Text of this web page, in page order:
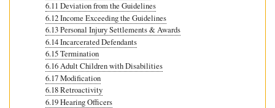
6.11 Deviation from the Guidelines
6.12 Income Exceeding the Guidelines
6.13 Personal Injury Settlements & Awards
6.14 Incarcerated Defendants
6.15 Termination
6.16 Adult Children with Disabilities
6.17 Modification
6.18 Retroactivity
6.19 Hearing Officers